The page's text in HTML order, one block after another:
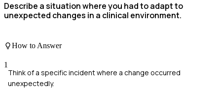
Describe a situation where you had to adapt to
unexpected changes in a clinical environment.
How to Answer
1
Think of a specific incident where a change occurred
unexpectedly.